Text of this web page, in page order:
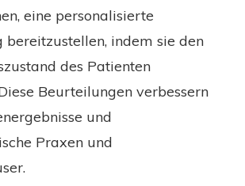
eine personalisierte
bereitzustellen, indem sie den
des Patienten
Beurteilungen verbessern
und
Praxen und